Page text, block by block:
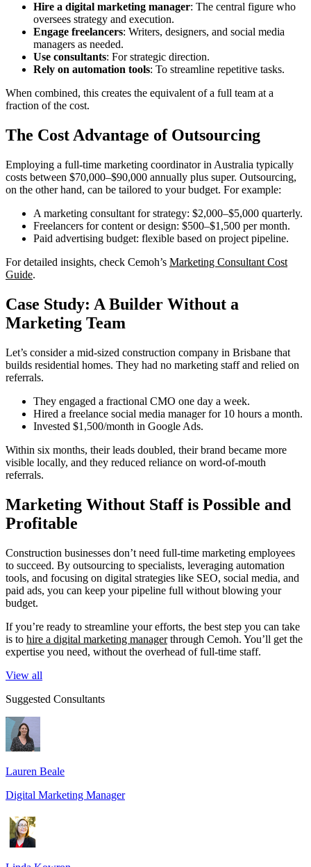
Hire a digital marketing manager: The central figure who
oversees strategy and execution.
Engage freelancers: Writers, designers, and social media
managers as needed.
Use consultants: For strategic direction.
Rely on automation tools: To streamline repetitive tasks.
When combined, this creates the equivalent of a full team at a
fraction of the cost.
The Cost Advantage of Outsourcing
Employing a full-time marketing coordinator in Australia typically
costs between $70,000–$90,000 annually plus super. Outsourcing,
on the other hand, can be tailored to your budget. For example:
A marketing consultant for strategy: $2,000–$5,000 quarterly.
Freelancers for content or design: $500–$1,500 per month.
Paid advertising budget: flexible based on project pipeline.
For detailed insights, check Cemoh’s Marketing Consultant Cost
Guide.
Case Study: A Builder Without a
Marketing Team
Let’s consider a mid-sized construction company in Brisbane that
builds residential homes. They had no marketing staff and relied on
referrals.
They engaged a fractional CMO one day a week.
Hired a freelance social media manager for 10 hours a month.
Invested $1,500/month in Google Ads.
Within six months, their leads doubled, their brand became more
visible locally, and they reduced reliance on word-of-mouth
referrals.
Marketing Without Staff is Possible and
Profitable
Construction businesses don’t need full-time marketing employees
to succeed. By outsourcing to specialists, leveraging automation
tools, and focusing on digital strategies like SEO, social media, and
paid ads, you can keep your pipeline full without blowing your
budget.
If you’re ready to streamline your efforts, the best step you can take
is to hire a digital marketing managerthrough Cemoh. You’ll get the
expertise you need, without the overhead of full-time staff.
View all
Suggested Consultants
Lauren Beale
Digital Marketing Manager